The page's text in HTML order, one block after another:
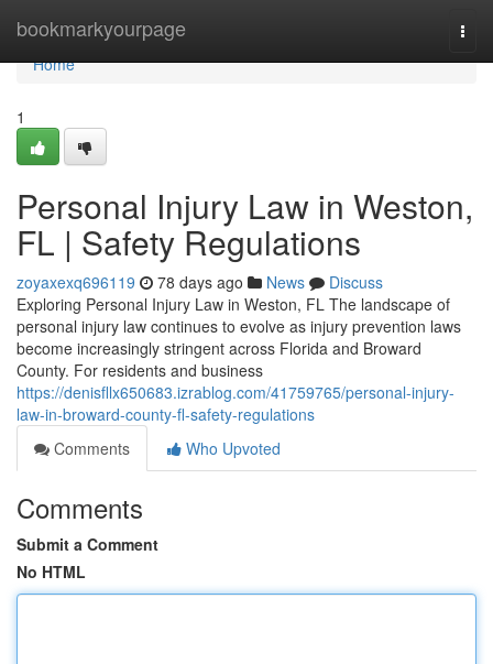
bookmarkyourpage
Home
Home
1
Personal Injury Law in Weston,
FL | Safety Regulations
zoyaxexq696119 78 days ago News
Discuss
Exploring Personal Injury Law in Weston, FL The landscape of
personal injury law continues to evolve as injury prevention laws
become increasingly stringent across Florida and Broward
County. For residents and business
https://denisfllx650683.izrablog.com/41759765/personal-injury-
law-in-broward-county-fl-safety-regulations
Comments
Who Upvoted
Comments
Submit a Comment
No HTML